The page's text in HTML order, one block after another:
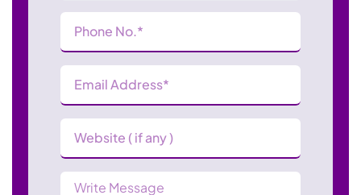
Phone
Number(Required)
Email
Address (Required)
Website
Message